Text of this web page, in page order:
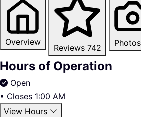
Overview
Reviews 742 Photos
Hours of Operation
Open
• Closes 1:00 AM
View Hours